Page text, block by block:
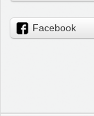
Facebook